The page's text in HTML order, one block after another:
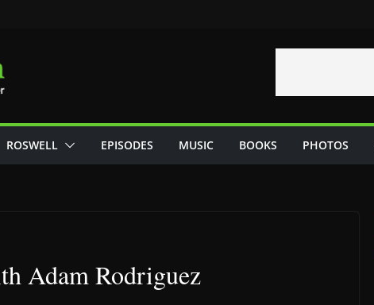
ROSWELL EPISODES MUSIC BOOKS PHOTOS
Adam Rodriguez